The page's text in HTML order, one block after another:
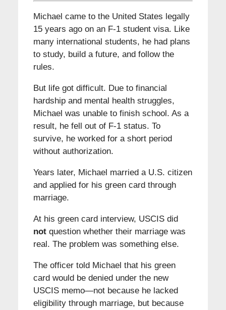
Michael came to the United States legally
15 years ago on an F-1 student visa. Like
many international students, he had plans
to study, build a future, and follow the
rules.
But life got difficult. Due to financial
hardship and mental health struggles,
Michael was unable to finish school. As a
result, he fell out of F-1 status. To
survive, he worked for a short period
without authorization.
Years later, Michael married a U.S. citizen
and applied for his green card through
marriage.
At his green card interview, USCIS did
notquestion whether their marriage was
real. The problem was something else.
The officer told Michael that his green
card would be denied under the new
USCIS memo—not because he lacked
eligibility through marriage, but because